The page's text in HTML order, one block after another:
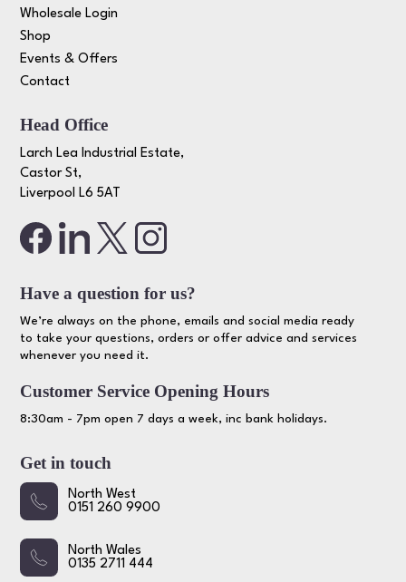
Wholesale Login
Shop
Events & Offers
Contact
Head Office
Larch Lea Industrial Estate,
Castor St,
Liverpool L6 5AT
Have a question for us?
We’re always on the phone, emails and social media ready
to take your questions, orders or offer advice and services
whenever you need it.
Customer Service Opening Hours
8:30am - 7pm open 7 days a week, inc bank holidays.
Get in touch
North West
0151 260 9900
North Wales
0135 2711 444